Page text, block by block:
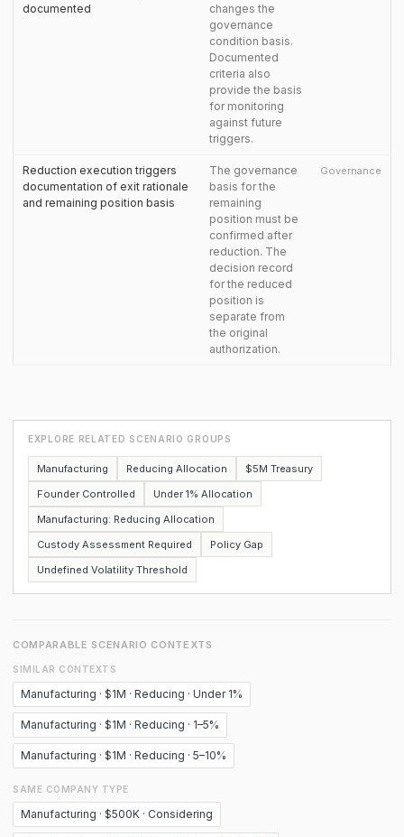
documented
changes the
governance
condition basis.
Documented
criteria also
provide the basis
for monitoring
against future
triggers.
Reduction execution triggers
documentation of exit rationale
and remaining position basis
The governance
basis for the
remaining
position must be
confirmed after
reduction. The
decision record
for the reduced
position is
separate from
the original
authorization.
Governance
EXPLORE RELATED SCENARIO GROUPS
Manufacturing Reducing Allocation
$5M Treasury
Founder Controlled
Under 1% Allocation
Manufacturing: Reducing Allocation
Custody Assessment Required
Policy Gap
Undefined Volatility Threshold
COMPARABLE SCENARIO CONTEXTS
SIMILAR CONTEXTS
Manufacturing · $1M · Reducing · Under 1%
Manufacturing · $1M · Reducing · 1–5%
Manufacturing · $1M · Reducing · 5–10%
SAME COMPANY TYPE
Manufacturing · $500K · Considering